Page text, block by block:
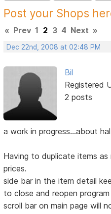
Post your Shops
« Prev 1 2 3 4 Next »
Dec 22nd, 2008 at 02:48 PM
Bil
Registered
2 posts
a work in progress...about
Having to duplicate items
prices.
side bar in the item detail
to close and reopen
scroll bar on main page will